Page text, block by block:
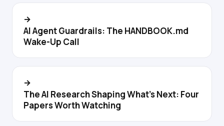
→
AI Agent Guardrails: The HANDBOOK.md
Wake-Up Call
→
The AI Research Shaping What's Next: Four
Papers Worth Watching